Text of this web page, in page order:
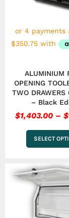
ALUMINIUM
OPENING
TWO DRAWERS
– Black
$1,403.00 – $
SELECT
on
has
The